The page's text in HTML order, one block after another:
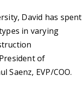
David has spent
in varying
of
EVP/COO.